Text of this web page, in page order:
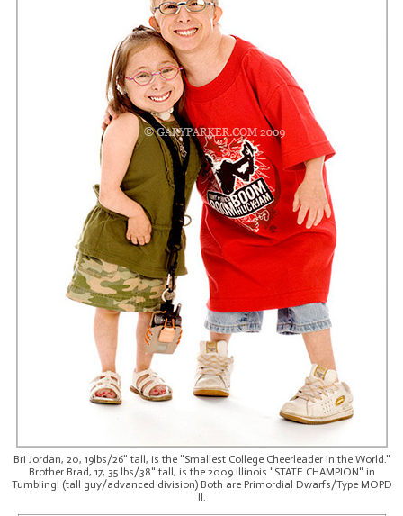
Bri Jordan, 20, 19lbs/26" tall, is the "Smallest College Cheerleader in the World."
Brother Brad, 17, 35 lbs/38" tall, is the 2009 Illinois "STATE CHAMPION" in
Tumbling! (tall guy/advanced division) Both are Primordial Dwarfs/Type MOPD
II.